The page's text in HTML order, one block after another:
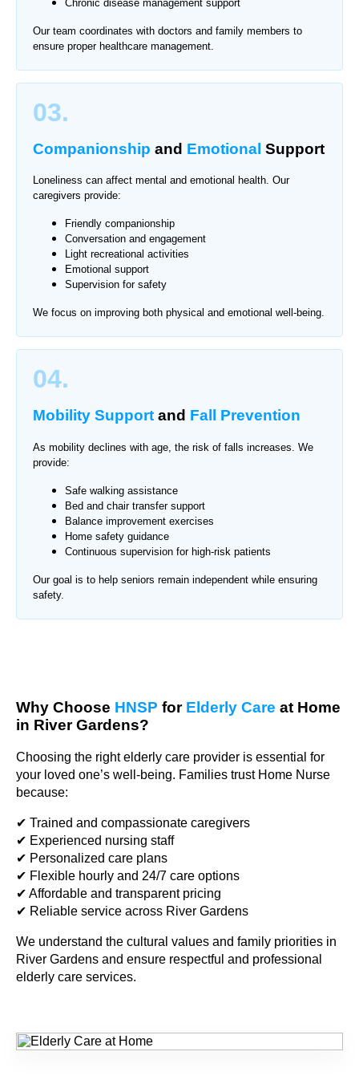
Chronic disease management support
Our team coordinates with doctors and family members to
ensure proper healthcare management.
03.
Companionship and Emotional Support
Loneliness can affect mental and emotional health. Our
caregivers provide:
Friendly companionship
Conversation and engagement
Light recreational activities
Emotional support
Supervision for safety
We focus on improving both physical and emotional well-being.
04.
Mobility Support and Fall Prevention
As mobility declines with age, the risk of falls increases. We
provide:
Safe walking assistance
Bed and chair transfer support
Balance improvement exercises
Home safety guidance
Continuous supervision for high-risk patients
Our goal is to help seniors remain independent while ensuring
safety.
Why Choose HNSP for Elderly Care at Home
in River Gardens?
Choosing the right elderly care provider is essential for
your loved one’s well-being. Families trust Home Nurse
because:
✔ Trained and compassionate caregivers
✔ Experienced nursing staff
✔ Personalized care plans
✔ Flexible hourly and 24/7 care options
✔ Affordable and transparent pricing
✔ Reliable service across River Gardens
We understand the cultural values and family priorities in
River Gardens and ensure respectful and professional
elderly care services.